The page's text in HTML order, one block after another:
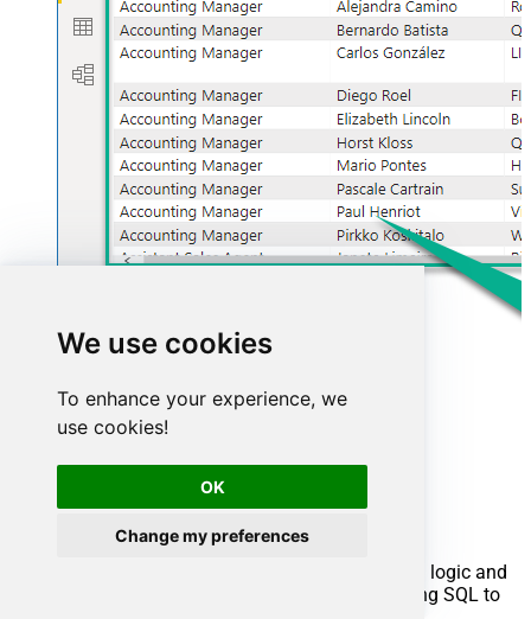
We use cookies
To enhance your experience, we
use cookies!
OK
Change my preferences
Advanced topics
Creating SQL stored procedures
You can create procedures to encapsulate custom logic and
then only pass handful parameters rather than long SQL to